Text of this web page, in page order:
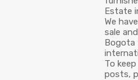
Estate
We
sale
Bogota
To
posts,